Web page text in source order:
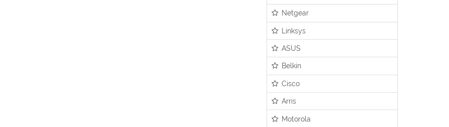
Netgear
Linksys
ASUS
Belkin
Cisco
Arris
Motorola